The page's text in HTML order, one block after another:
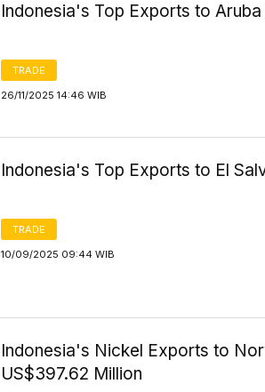
Indonesia's Top Exports to
TRADE
26/11/2025 14:46 WIB
Indonesia's Top Exports to El
TRADE
10/09/2025 09:44 WIB
Indonesia's Nickel Exports to
US$397.62 Million